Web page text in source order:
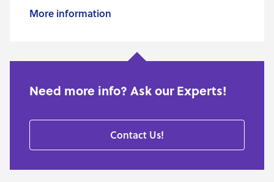
More information
Need more info? Ask our Experts!
Contact Us!